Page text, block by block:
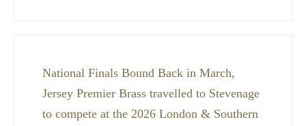
National Finals Bound Back in March,
Jersey Premier Brass travelled to Stevenage
to compete at the 2026 London & Southern